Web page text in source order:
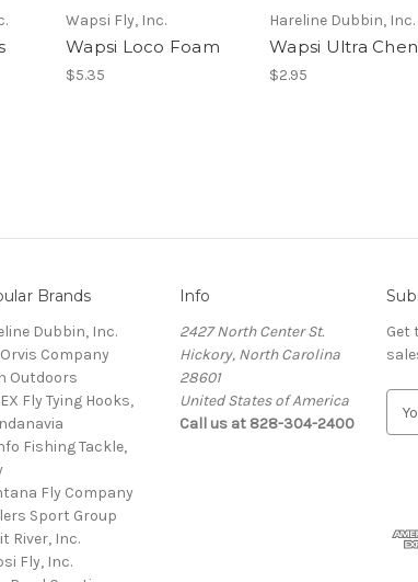
Wapsi Fly, Inc.
Wapsi Loco Foam
$5.35
Hareline Dubbin, Inc.
Wapsi Ultra
$2.95
Brands
Dubbin, Inc.
Company
Outdoors
Fly Tying Hooks,
Fishing Tackle,
Fly Company
Sport Group
River, Inc.
Fly, Inc.
Info
2427 North Center St.
Hickory, North Carolina
28601
United States of America
Call us at 828-304-2400
Get
d